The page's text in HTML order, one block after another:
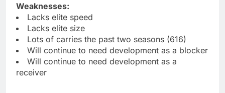
Weaknesses:
Lacks elite speed
Lacks elite size
Lots of carries the past two seasons (616)
Will continue to need development as a blocker
Will continue to need development as a
receiver